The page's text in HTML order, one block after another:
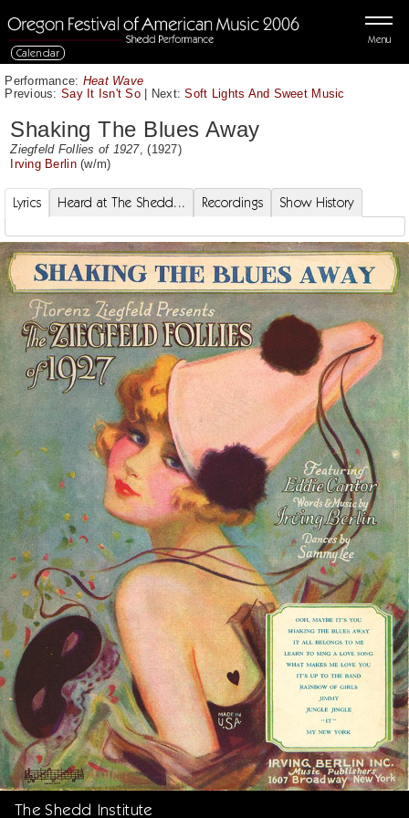
Menu
Calendar
Performance: Heat Wave
Previous: Say It Isn't So | Next:Soft Lights And Sweet Music
Shaking The Blues Away
Ziegfeld Follies of 1927, (1927)
Irving Berlin(w/m)
Lyrics Heard at The Shedd... Recordings Show History
The Shedd Institute